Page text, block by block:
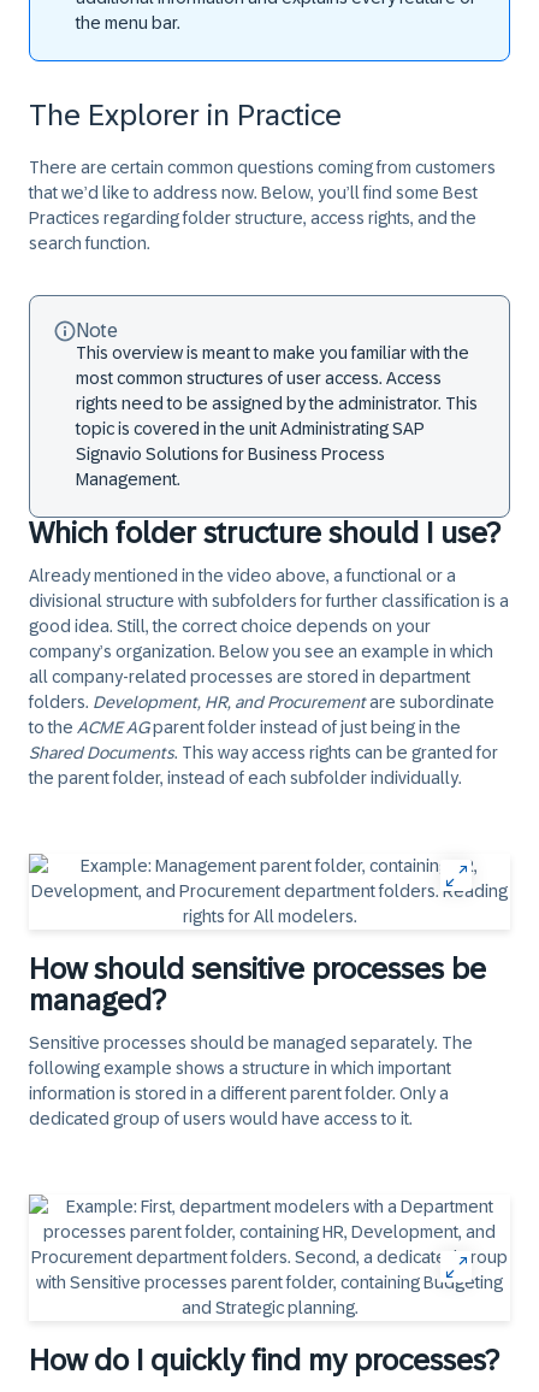
the menu bar.
The Explorer in Practice
There are certain common questions coming from customers
that we’d like to address now. Below, you’ll find some Best
Practices regarding folder structure, access rights, and the
search function.
Note
This overview is meant to make you familiar with the
most common structures of user access. Access
rights need to be assigned by the administrator. This
topic is covered in the unit Administrating SAP
Signavio Solutions for Business Process
Management.
Which folder structure should I use?
Already mentioned in the video above, a functional or a
divisional structure with subfolders for further classification is a
good idea. Still, the correct choice depends on your
company’s organization. Below you see an example in which
all company-related processes are stored in department
folders. Development, HR, and Procurementare subordinate
to the ACME AGparent folder instead of just being in the
Shared Documents. This way access rights can be granted for
the parent folder, instead of each subfolder individually.
How should sensitive processes be
managed?
Sensitive processes should be managed separately. The
following example shows a structure in which important
information is stored in a different parent folder. Only a
dedicated group of users would have access to it.
How do I quickly find my processes?